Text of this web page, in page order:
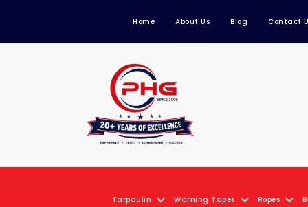
Home About Us Blog Contact
Tarpaulin Warning Tapes Ropes